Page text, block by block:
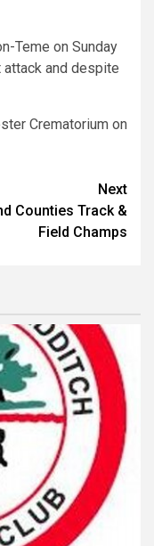
Teme on Sunday
and despite
Crematorium on
Next
Counties Track &
Field Champs